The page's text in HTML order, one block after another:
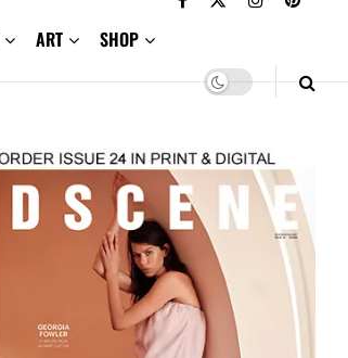
ART SHOP